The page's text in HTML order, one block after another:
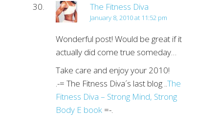
The Fitness Diva
January 8, 2010 at 11:52 pm
Wonderful post! Would be great if it
actually did come true someday…
Take care and enjoy your 2010!
.-= The Fitness Diva´s last blog ..The
Fitness Diva – Strong Mind, Strong
Body E book =-.